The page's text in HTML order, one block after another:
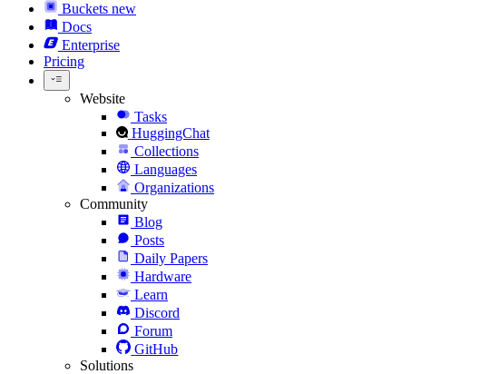
Buckets new
Docs
Enterprise
Pricing
Website
Tasks
HuggingChat
Collections
Languages
Organizations
Community
Blog
Posts
Daily Papers
Hardware
Learn
Discord
Forum
GitHub
Solutions